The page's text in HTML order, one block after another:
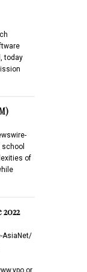
today
school
of
AsiaNet/